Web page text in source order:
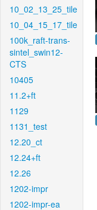
10_02_13_25_tile
10_04_15_17_tile
100k_raft-trans-
sintel_swin12-
CTS
10405
11.2+ft
1129
1131_test
12.20_ct
12.24+ft
12.26
1202-impr
1202-impr-ea